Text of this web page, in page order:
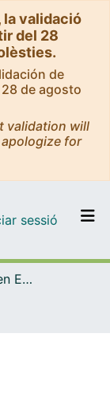
la validació
del 28
de
de agosto
validation will
for
el DD
sessió (current)
Institut de Recerca en Economia Aplicada Regional i Pública (IREA)